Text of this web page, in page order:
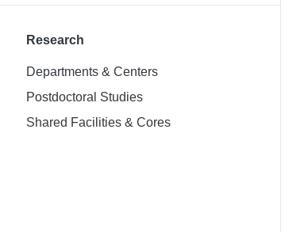
Research
Departments & Centers
Postdoctoral Studies
Shared Facilities & Cores